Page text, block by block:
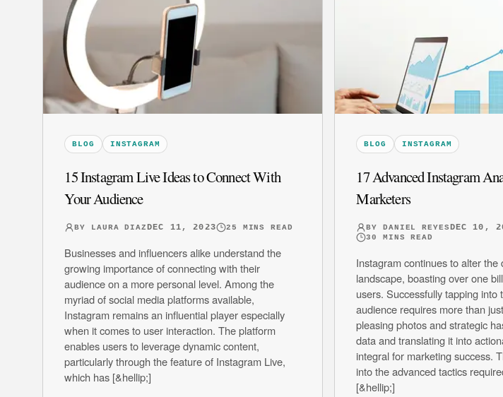
BLOG INSTAGRAM
15 Instagram Live Ideas to Connect With
Your Audience
BY LAURA DIAZDEC 11, 2023 25 MINS READ
Businesses and influencers alike understand the
growing importance of connecting with their
audience on a more personal level. Among the
myriad of social media platforms available,
Instagram remains an influential player especially
when it comes to user interaction. The platform
enables users to leverage dynamic content,
particularly through the feature of Instagram Live,
which has [&hellip;]
BLOG INSTAGRAM
17 Advanced Instagram
Marketers
BYDANIEL REYESDEC 10,
30 MINS READ
Instagram continues to alter the
landscape, boasting over one
users. Successfully tapping into
audience requires more than
pleasing photos and strategic
data and translating it into
integral for marketing success.
into the advanced tactics
[&hellip;]